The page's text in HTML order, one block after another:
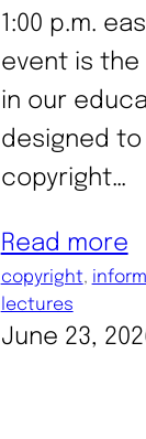
1:00 p.m.
event is
in our
designed
copyright…
Read more
copyright,
lectures
June 23,